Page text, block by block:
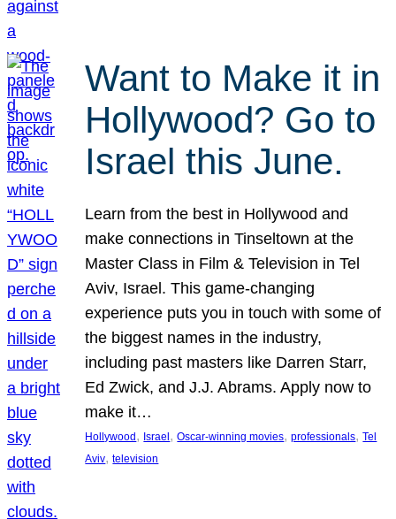
Want to Make it in
Hollywood? Go to
Israel this June.
Learn from the best in Hollywood and
make connections in Tinseltown at the
Master Class in Film & Television in Tel
Aviv, Israel. This game-changing
experience puts you in touch with some of
the biggest names in the industry,
including past masters like Darren Starr,
Ed Zwick, and J.J. Abrams. Apply now to
make it…
Hollywood , Israel , Oscar-winning movies, professionals, Tel
Aviv, television